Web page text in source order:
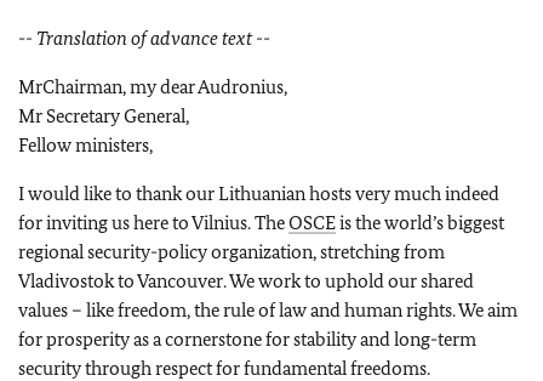
-- Translation of advance text --
MrChairman, my dear Audronius,
Mr Secretary General,
Fellow ministers,
I would like to thank our Lithuanian hosts very much indeed
for inviting us here to Vilnius. TheOSCEis the world’s biggest
regional security-policy organization, stretching from
Vladivostok to Vancouver. We work to uphold our shared
values – like freedom, the rule of law and human rights. We aim
for prosperity as a cornerstone for stability and long-term
security through respect for fundamental freedoms.